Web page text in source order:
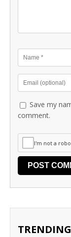
Save my
comment.
I'm not a